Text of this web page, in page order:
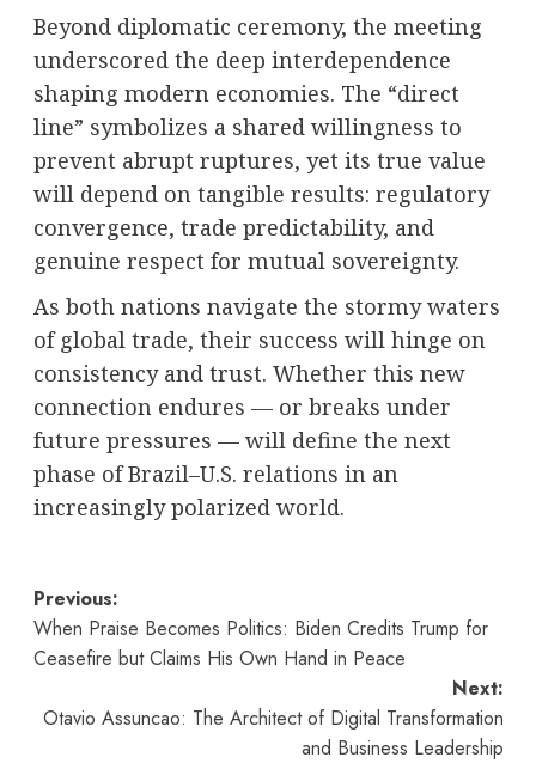
Beyond diplomatic ceremony, the meeting
underscored the deep interdependence
shaping modern economies. The “direct
line” symbolizes a shared willingness to
prevent abrupt ruptures, yet its true value
will depend on tangible results: regulatory
convergence, trade predictability, and
genuine respect for mutual sovereignty.
As both nations navigate the stormy waters
of global trade, their success will hinge on
consistency and trust. Whether this new
connection endures — or breaks under
future pressures — will define the next
phase of Brazil–U.S. relations in an
increasingly polarized world.
Post
navigation
Previous:
When Praise Becomes Politics: Biden Credits Trump for
Ceasefire but Claims His Own Hand in Peace
Next:
Otavio Assuncao: The Architect of Digital Transformation
and Business Leadership